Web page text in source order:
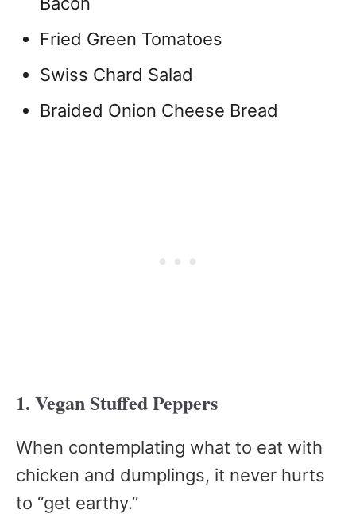
Fried Green Tomatoes
Swiss Chard Salad
Braided Onion Cheese Bread
1. Vegan Stuffed Peppers
When contemplating what to eat with
chicken and dumplings, it never hurts
to “get earthy.”